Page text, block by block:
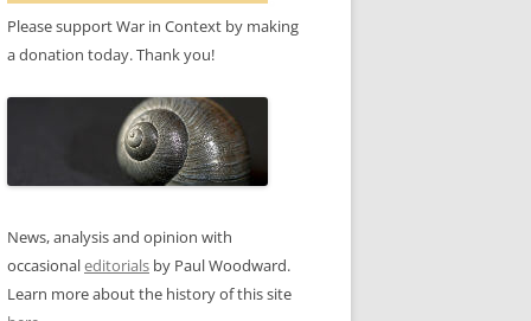
Please support War in Context by making
a donation today. Thank you!
News, analysis and opinion with
occasionaleditorials by Paul Woodward.
Learn more about the history of this site